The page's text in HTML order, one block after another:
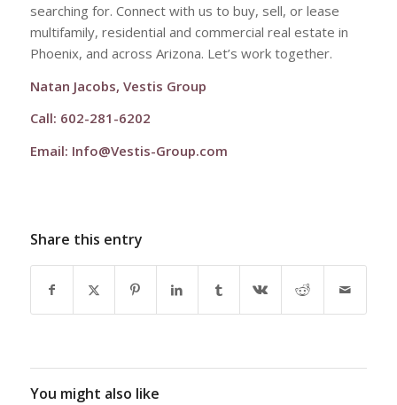
searching for. Connect with us to buy, sell, or lease
multifamily, residential and commercial real estate in
Phoenix, and across Arizona. Let’s work together.
Natan Jacobs, Vestis Group
Call: 602-281-6202
Email: Info@Vestis-Group.com
Share this entry
You might also like